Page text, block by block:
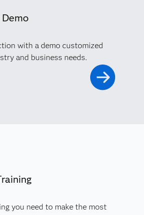
with a demo customized
and business needs.
you need to make the most